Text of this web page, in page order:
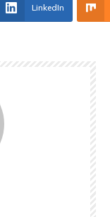
LinkedIn